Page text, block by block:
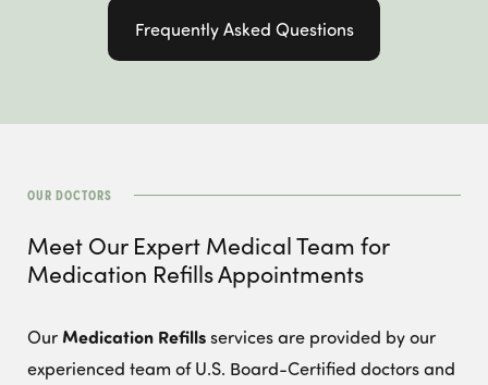
Frequently Asked Questions
OUR DOCTORS
Meet Our Expert Medical Team for
Medication RefillsAppointments
Our Medication Refillsservices are provided by our
experienced team of U.S. Board-Certified doctors and